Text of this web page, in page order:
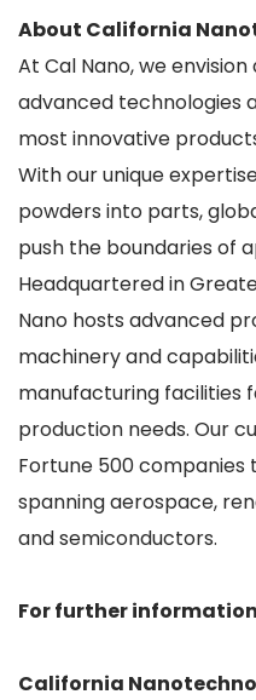
About California
At Cal Nano, we
advanced technologies
most innovative
With our unique
powders into parts,
push the boundaries of
Headquartered in
Nano hosts advanced
machinery and
manufacturing facilities
production needs. Our
Fortune 500
spanning aerospace,
and semiconductors.
For further
California